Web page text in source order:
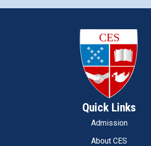
Quick Links
Admission
About CES